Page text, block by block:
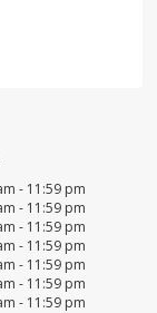
- 11:59 pm
- 11:59 pm
- 11:59 pm
- 11:59 pm
- 11:59 pm
- 11:59 pm
- 11:59 pm